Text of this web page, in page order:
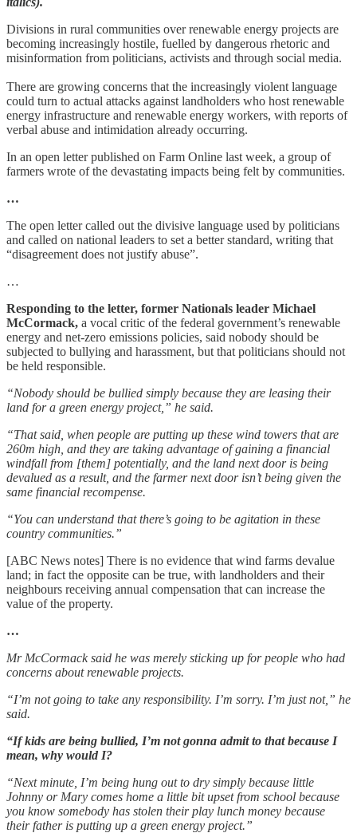
Divisions in rural communities over renewable energy projects are
becoming increasingly hostile, fuelled by dangerous rhetoric and
misinformation from politicians, activists and through social media.
There are growing concerns that the increasingly violent language
could turn to actual attacks against landholders who host renewable
energy infrastructure and renewable energy workers, with reports of
verbal abuse and intimidation already occurring.
In an open letter published on Farm Online last week, a group of
farmers wrote of the devastating impacts being felt by communities.
…
The open letter called out the divisive language used by politicians
and called on national leaders to set a better standard, writing that
“disagreement does not justify abuse”.
…
Responding to the letter, former Nationals leader Michael
McCormack, a vocal critic of the federal government’s renewable
energy and net-zero emissions policies, said nobody should be
subjected to bullying and harassment, but that politicians should not
be held responsible.
“Nobody should be bullied simply because they are leasing their
land for a green energy project,” he said.
“That said, when people are putting up these wind towers that are
260m high, and they are taking advantage of gaining a financial
windfall from [them] potentially, and the land next door is being
devalued as a result, and the farmer next door isn’t being given the
same financial recompense.
“You can understand that there’s going to be agitation in these
country communities.”
[ABC News notes] There is no evidence that wind farms devalue
land; in fact the opposite can be true, with landholders and their
neighbours receiving annual compensation that can increase the
value of the property.
…
Mr McCormack said he was merely sticking up for people who had
concerns about renewable projects.
“I’m not going to take any responsibility. I’m sorry. I’m just not,” he
said.
“If kids are being bullied, I’m not gonna admit to that because I
mean, why would I?
“Next minute, I’m being hung out to dry simply because little
Johnny or Mary comes home a little bit upset from school because
you know somebody has stolen their play lunch money because
their father is putting up a green energy project.”